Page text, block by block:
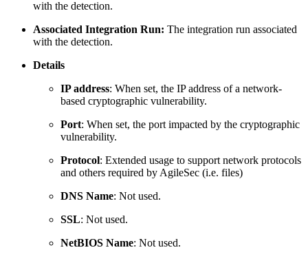
with the detection.
Associated Integration Run: The integration run associated
with the detection.
Details
IP address: When set, the IP address of a network-
based cryptographic vulnerability.
Port: When set, the port impacted by the cryptographic
vulnerability.
Protocol: Extended usage to support network protocols
and others required by AgileSec (i.e. files)
DNS Name: Not used.
SSL: Not used.
NetBIOS Name: Not used.